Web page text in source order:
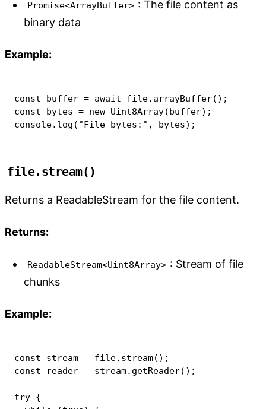
Promise<ArrayBuffer> : The file content as
binary data
Example:
const buffer = await file. arrayBuffer( ) ;
const bytes = new Uint8Array(buffer) ;
console. log ( "File bytes:" , bytes) ;
file.stream()
Returns a ReadableStream for the file content.
Returns:
ReadableStream<Uint8Array> : Stream of file
chunks
Example:
const stream = file. stream( ) ;
const reader = stream. getReader( ) ;
try {